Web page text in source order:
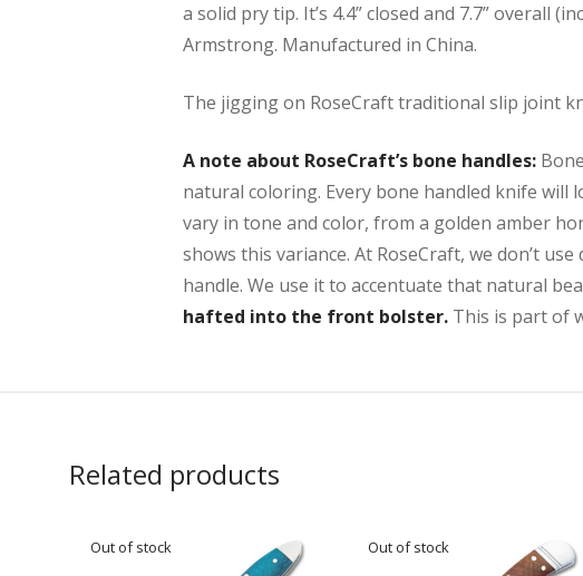
a solid pry tip. It’s 4.4” closed and 7.7” overall
Armstrong. Manufactured in China.
The jigging on RoseCraft traditional slip joint
A note about RoseCraft’s bone handles:
natural coloring. Every bone handled knife will
vary in tone and color, from a golden amber
shows this variance. At RoseCraft, we don’t
handle. We use it to accentuate that natural
hafted into the front bolster. This is part of
Related products